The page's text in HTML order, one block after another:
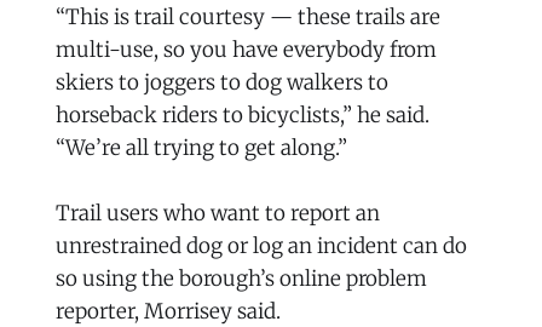
“This is trail courtesy — these trails are
multi-use, so you have everybody from
skiers to joggers to dog walkers to
horseback riders to bicyclists,” he said.
“We’re all trying to get along.”
Trail users who want to report an
unrestrained dog or log an incident can do
so using the borough’s online problem
reporter, Morrisey said.